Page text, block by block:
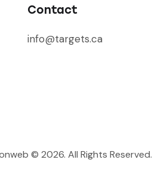
Contact
info@targets.ca
© 2026. All Rights Reserved.